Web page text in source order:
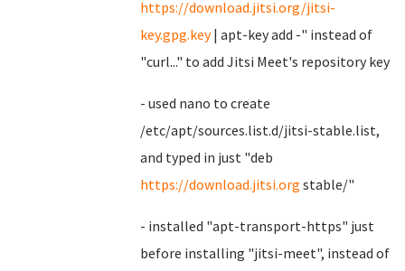
https://download.jitsi.org/jitsi-
key.gpg.key| apt-key add -" instead of
"curl..." to add Jitsi Meet's repository key
- used nano to create
/etc/apt/sources.list.d/jitsi-stable.list,
and typed in just "deb
https://download.jitsi.org stable/"
- installed "apt-transport-https" just
before installing "jitsi-meet", instead of